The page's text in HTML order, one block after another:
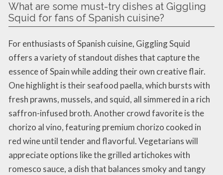
What are some must-try dishes at Giggling
Squid for fans of Spanish cuisine?
For enthusiasts of Spanish cuisine, Giggling Squid
offers a variety of standout dishes that capture the
essence of Spain while adding their own creative flair.
One highlight is their seafood paella, which bursts with
fresh prawns, mussels, and squid, all simmered in a rich
saffron-infused broth. Another crowd favorite is the
chorizo al vino, featuring premium chorizo cooked in
red wine until tender and flavorful. Vegetarians will
appreciate options like the grilled artichokes with
romesco sauce, a dish that balances smoky and tangy